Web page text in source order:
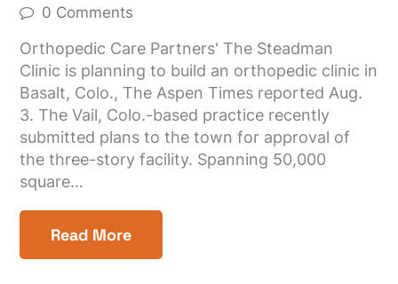
0 Comments
Orthopedic Care Partners' The Steadman
Clinic is planning to build an orthopedic clinic in
Basalt, Colo., The Aspen Times reported Aug.
3. The Vail, Colo.-based practice recently
submitted plans to the town for approval of
the three-story facility. Spanning 50,000
square…
Read More